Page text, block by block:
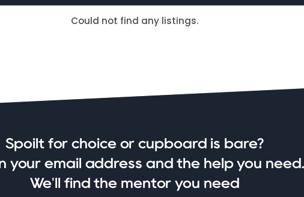
Could not find any listings.
Spoilt for choice or cupboard is bare?
your email address and the help you need.
We'll find the mentor you need